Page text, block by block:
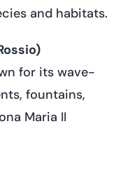
and habitats.
for its wave-
fountains,
Maria II